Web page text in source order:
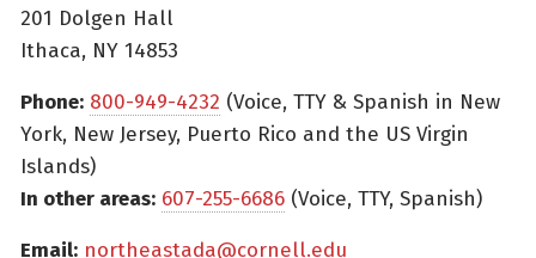
201 Dolgen Hall
Ithaca, NY 14853
Phone: 800-949-4232 (Voice, TTY & Spanish in New
York, New Jersey, Puerto Rico and the US Virgin
Islands)
In other areas: 607-255-6686 (Voice, TTY, Spanish)
Email: northeastada@cornell.edu